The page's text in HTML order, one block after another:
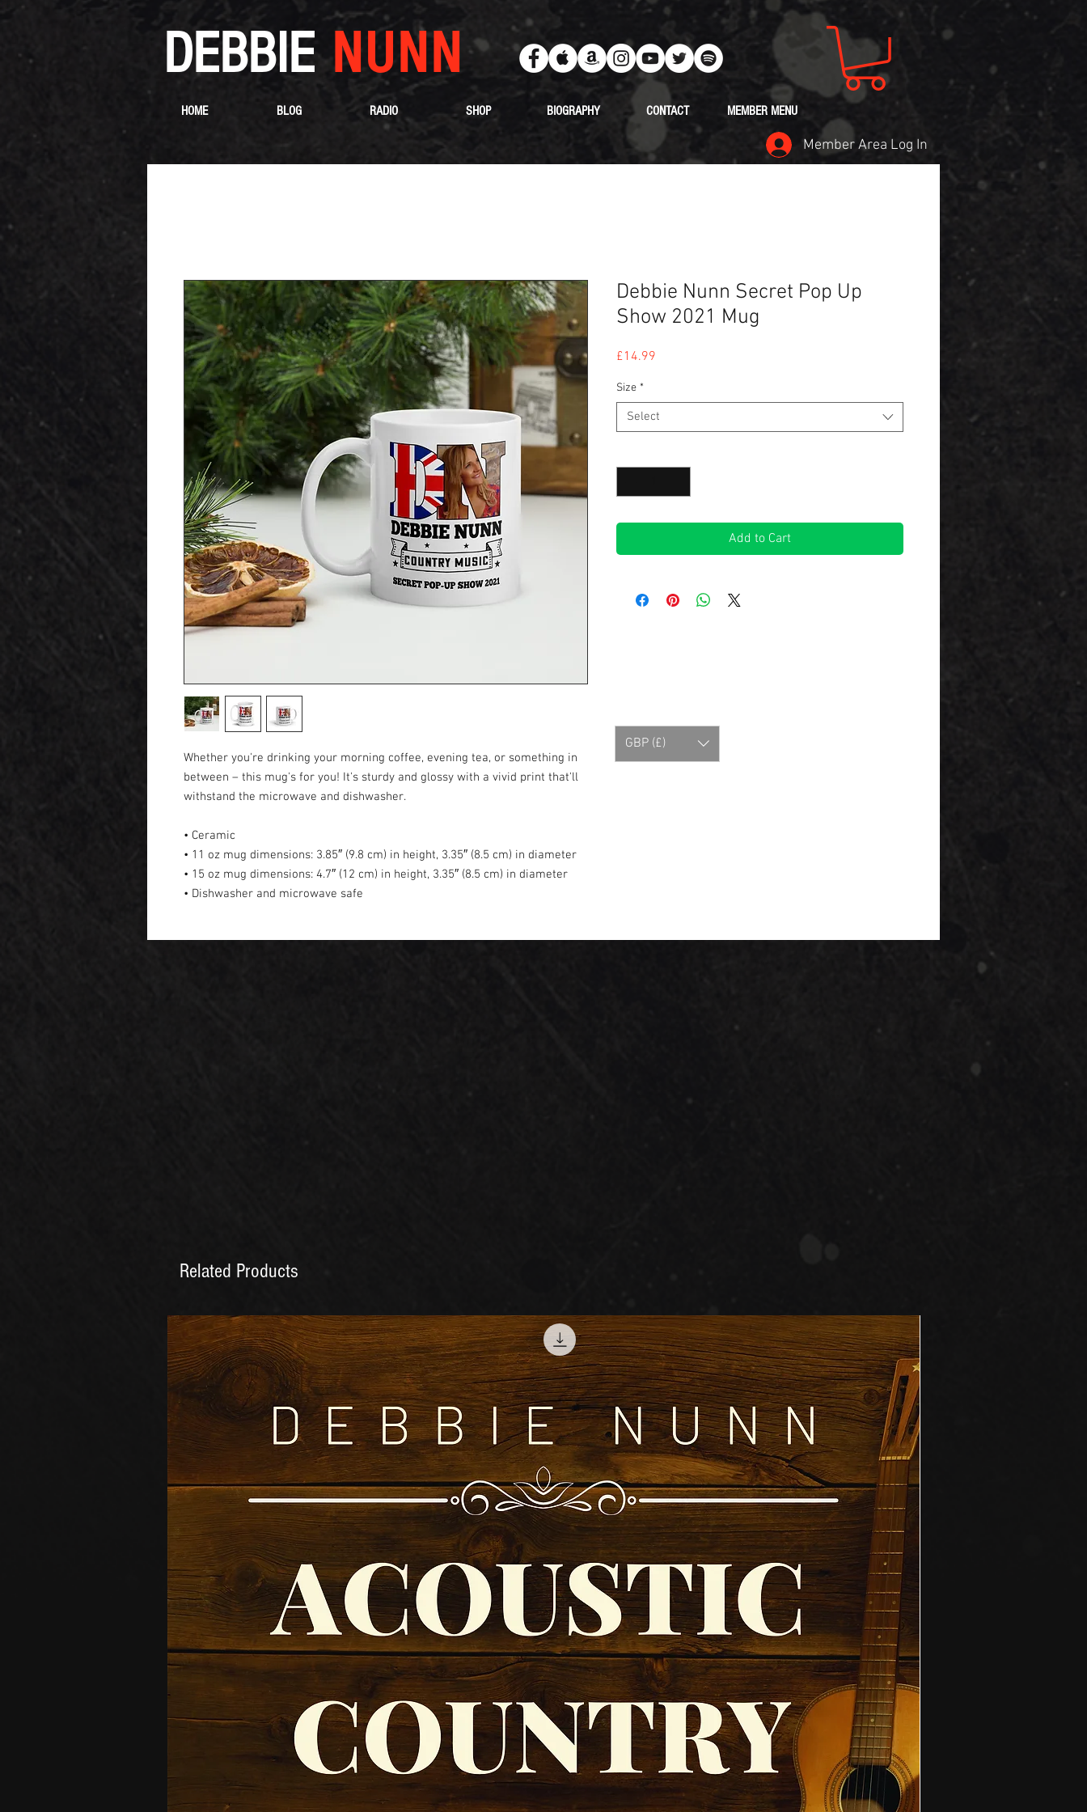
DEBBIENUNN
HOME BLOG RADIO SHOP BIOGRAPHY CONTACT MEMBER MENU
Member Area Log In
Whether you're drinking your morning coffee, evening tea, or something in
between – this mug's for you! It's sturdy and glossy with a vivid print that'll
withstand the microwave and dishwasher.
• Ceramic
• 11 oz mug dimensions: 3.85″ (9.8 cm) in height, 3.35″ (8.5 cm) in diameter
• 15 oz mug dimensions: 4.7″ (12 cm) in height, 3.35″ (8.5 cm) in diameter
• Dishwasher and microwave safe
Debbie Nunn Secret Pop Up
Show 2021 Mug
£14.99
Size *
Select
Add to Cart
GBP (£)
Related Products